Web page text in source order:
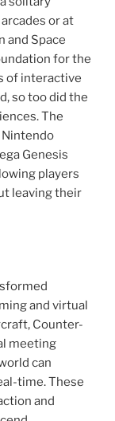
or at
and Space
for the
of interactive
so too did the
The
Genesis
players
leaving their
and virtual
Counter-
meeting
can
time. These
and